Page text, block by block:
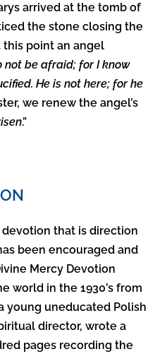
arrived at the tomb of
the stone closing the
this point an angel
not be afraid; for I know
He is not here; for he
we renew the angel’s
.”
that is direction
been encouraged and
Mercy Devotion
world in the 1930’s from
young uneducated Polish
director, wrote a
pages recording the